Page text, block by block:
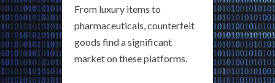
From luxury items to
pharmaceuticals, counterfeit
goods find a significant
market on these platforms.